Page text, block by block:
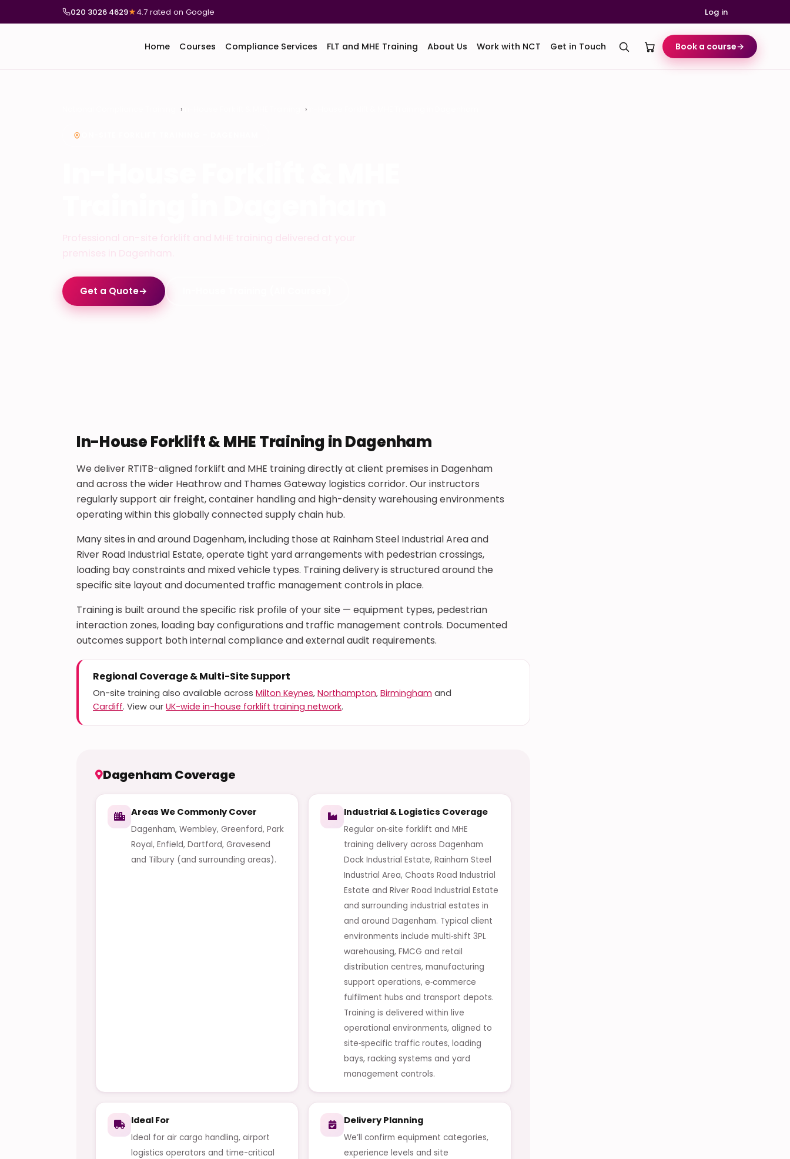
020 3026 4629★4.7 rated on Google Log in
Home Courses Compliance Services FLT and MHE Training About Us Work with NCT Get in Touch Book a course→
Professional on-site forklift and MHE training delivered at your
premises in Dagenham.
Get a Quote→
In-House Forklift & MHE Training in Dagenham
We deliver RTITB-aligned forklift and MHE training directly at client premises in Dagenham
and across the wider Heathrow and Thames Gateway logistics corridor. Our instructors
regularly support air freight, container handling and high-density warehousing environments
operating within this globally connected supply chain hub.
Many sites in and around Dagenham, including those at Rainham Steel Industrial Area and
River Road Industrial Estate, operate tight yard arrangements with pedestrian crossings,
loading bay constraints and mixed vehicle types. Training delivery is structured around the
specific site layout and documented traffic management controls in place.
Training is built around the specific risk profile of your site — equipment types, pedestrian
interaction zones, loading bay configurations and traffic management controls. Documented
outcomes support both internal compliance and external audit requirements.
Regional Coverage & Multi-Site Support
On-site training also available across Milton Keynes, Northampton, Birmingham and
Cardiff. View our UK-wide in-house forklift training network.
Dagenham Coverage
Areas We Commonly Cover
Dagenham, Wembley, Greenford, Park
Royal, Enfield, Dartford, Gravesend
and Tilbury (and surrounding areas).
Industrial & Logistics Coverage
Regular on‑site forklift and MHE
training delivery across Dagenham
Dock Industrial Estate, Rainham Steel
Industrial Area, Choats Road Industrial
Estate and River Road Industrial Estate
and surrounding industrial estates in
and around Dagenham. Typical client
environments include multi‑shift 3PL
warehousing, FMCG and retail
distribution centres, manufacturing
support operations, e‑commerce
fulfilment hubs and transport depots.
Training is delivered within live
operational environments, aligned to
site‑specific traffic routes, loading
bays, racking systems and yard
management controls.
Ideal For
Ideal for air cargo handling, airport
logistics operators and time-critical
Delivery Planning
We’ll confirm equipment categories,
experience levels and site